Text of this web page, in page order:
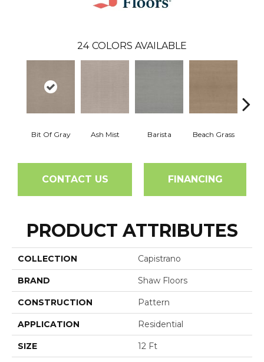
24 COLORS AVAILABLE
Bit Of Gray Ash Mist Barista Beach Grass
CONTACT US FINANCING
PRODUCT ATTRIBUTES
COLLECTION Capistrano
BRAND Shaw Floors
CONSTRUCTION Pattern
APPLICATION Residential
SIZE 12 Ft